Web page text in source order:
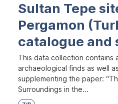
Sultan Tepe
Pergamon
catalogue and
This data collection
archaeological finds as well
supplementing the paper:
Surroundings in the...